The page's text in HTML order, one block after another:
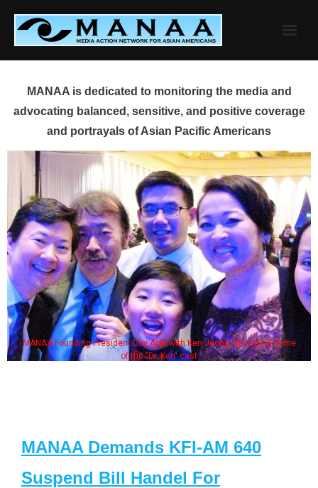
content
MANAA is dedicated to monitoring the media and
advocating balanced, sensitive, and positive coverage
and portrayals of Asian Pacific Americans
MANAA Founding President Guy Aoki with Ken Jeong, his wife & some
of the "Dr. Ken" cast
MANAA Demands KFI-AM 640
Suspend Bill Handel For